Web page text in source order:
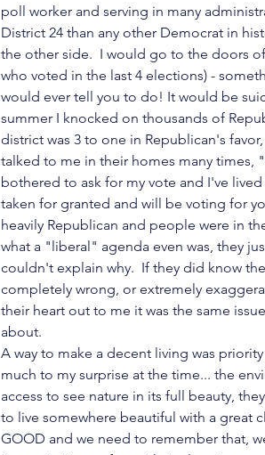
poll worker and serving in many
District 24 than any other Democrat in
the other side.  I would go to the doors
who voted in the last 4 elections) -
would ever tell you to do! It would be
summer I knocked on thousands of
district was 3 to one in Republican's
talked to me in their homes many times,
bothered to ask for my vote and I've lived
taken for granted and will be voting for
heavily Republican and people were in
what a "liberal" agenda even was, they
couldn't explain why.  If they did know
completely wrong, or extremely
their heart out to me it was the same
about.
A way to make a decent living was
much to my surprise at the time... the
access to see nature in its full beauty,
to live somewhere beautiful with a great
GOOD and we need to remember that,